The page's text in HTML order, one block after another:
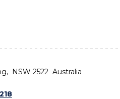
NSW 2522 Australia